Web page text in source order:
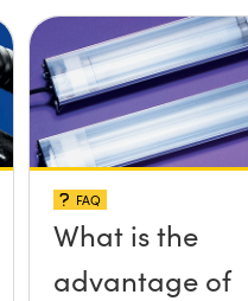
FAQ
What is the
advantage of